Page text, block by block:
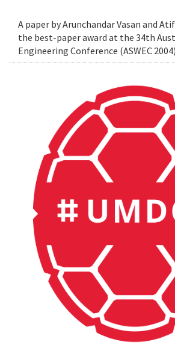
A paper by Arunchandar Vasan and
the best-paper award at the 34th
Engineering Conference (ASWEC